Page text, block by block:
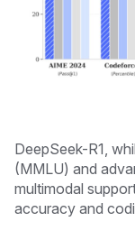
DeepSeek-R1,
(MMLU) and
multimodal
accuracy and